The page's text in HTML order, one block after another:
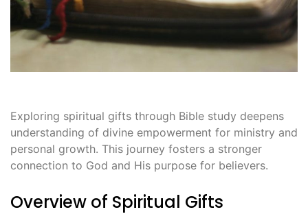
Exploring spiritual gifts through Bible study deepens
understanding of divine empowerment for ministry and
personal growth. This journey fosters a stronger
connection to God and His purpose for believers.
Overview of Spiritual Gifts